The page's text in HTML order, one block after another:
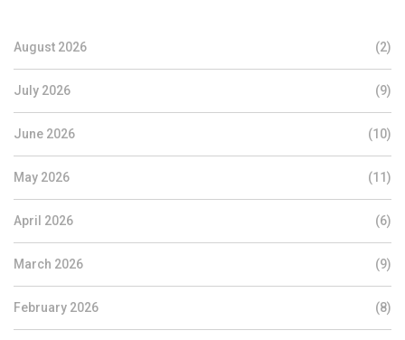
August 2026 (2)
July 2026 (9)
June 2026 (10)
May 2026 (11)
April 2026 (6)
March 2026 (9)
February 2026 (8)